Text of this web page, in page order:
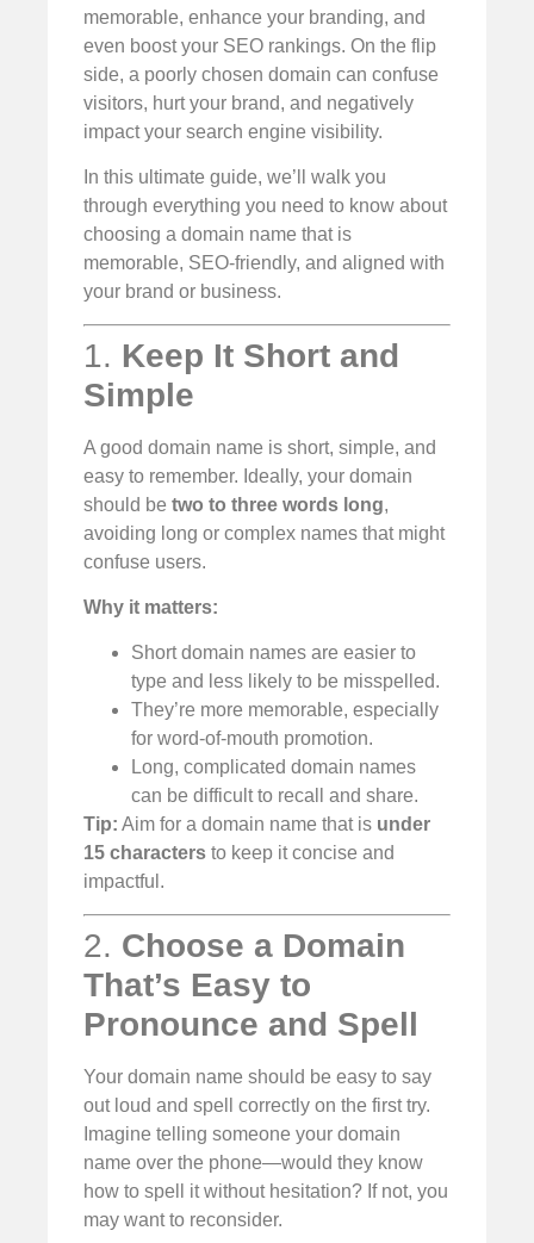
memorable, enhance your branding, and
even boost your SEO rankings. On the flip
side, a poorly chosen domain can confuse
visitors, hurt your brand, and negatively
impact your search engine visibility.
In this ultimate guide, we’ll walk you
through everything you need to know about
choosing a domain name that is
memorable, SEO-friendly, and aligned with
your brand or business.
1. Keep It Short and
Simple
A good domain name is short, simple, and
easy to remember. Ideally, your domain
should be two to three words long,
avoiding long or complex names that might
confuse users.
Why it matters:
Short domain names are easier to
type and less likely to be misspelled.
They’re more memorable, especially
for word-of-mouth promotion.
Long, complicated domain names
can be difficult to recall and share.
Tip: Aim for a domain name that is under
15 characters to keep it concise and
impactful.
2. Choose a Domain
That’s Easy to
Pronounce and Spell
Your domain name should be easy to say
out loud and spell correctly on the first try.
Imagine telling someone your domain
name over the phone—would they know
how to spell it without hesitation? If not, you
may want to reconsider.